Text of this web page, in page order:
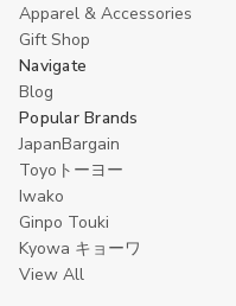
Apparel & Accessories
Gift Shop
Navigate
Blog
Popular Brands
JapanBargain
Toyoトーヨー
Iwako
Ginpo Touki
Kyowa キョーワ
View All